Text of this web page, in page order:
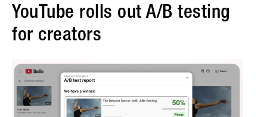
YouTube rolls out A/B testing
for creators